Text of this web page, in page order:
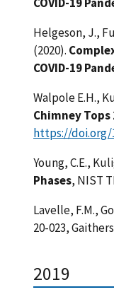
Helgeson, J.,
(2020).
COVID-19
Walpole E.H.,
Chimney
https://doi.org/
Young, C.E.,
Phases, NIST
Lavelle, F.M.,
20-023,
2019